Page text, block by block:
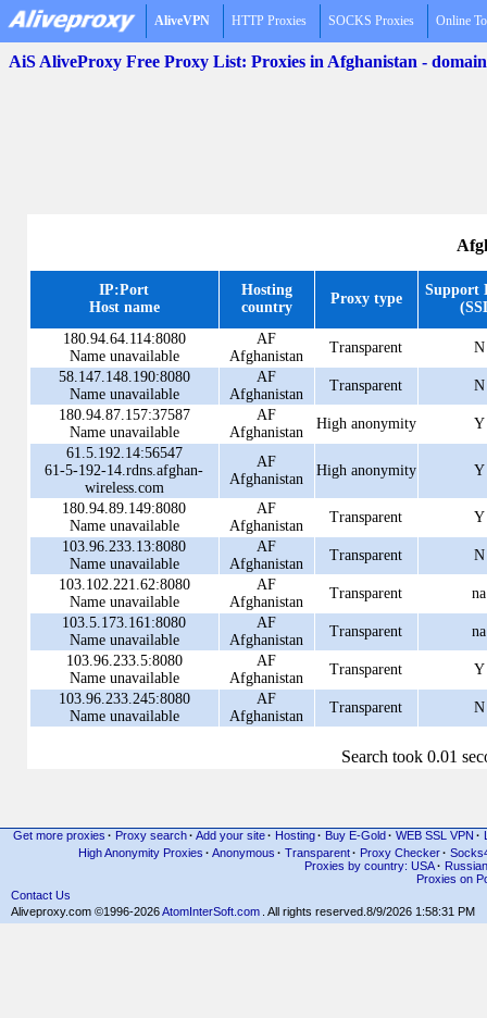
AliveVPN HTTP Proxies SOCKS Proxies Online
AiS AliveProxy Free Proxy List: Proxies in Afghanistan -
IP:Port
Host name
Hosting
country
Proxy type
Support
180.94.64.114:8080
Name unavailable
AF
Afghanistan
Transparent
N
58.147.148.190:8080
Name unavailable
AF
Afghanistan
Transparent
N
180.94.87.157:37587
Name unavailable
AF
Afghanistan
High anonymity
Y
61.5.192.14:56547
61-5-192-14.rdns.afghan-
wireless.com
AF
Afghanistan
High anonymity Y
180.94.89.149:8080
Name unavailable
AF
Afghanistan
Transparent
Y
103.96.233.13:8080
Name unavailable
AF
Afghanistan
Transparent
N
103.102.221.62:8080
Name unavailable
AF
Afghanistan
Transparent
na
103.5.173.161:8080
Name unavailable
AF
Afghanistan
Transparent
na
103.96.233.5:8080
Name unavailable
AF
Afghanistan
Transparent
Y
103.96.233.245:8080
Name unavailable
AF
Afghanistan
Transparent N
Search took 0.01
Get more proxies · Proxy search · Add your site · Hosting · Buy E-Gold · WEB SSL VPN ·
High Anonymity Proxies · Anonymous · Transparent· Proxy Checker·
Proxies by country: USA· Russian
Proxies on
Contact Us
Aliveproxy.com ©1996-2026AtomInterSoft.com . All rights reserved. 8/9/2026 1:58:31 PM